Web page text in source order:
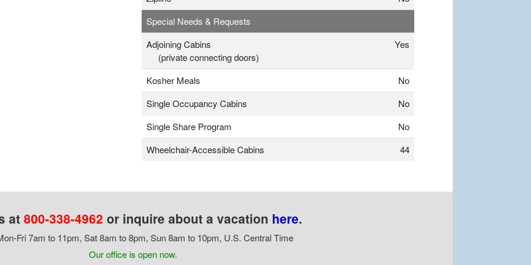
Special Needs & Requests
Adjoining Cabins
(private connecting doors)
Yes
Kosher Meals
No
Single Occupancy Cabins
No
Single Share Program
No
Wheelchair-Accessible Cabins
44
at 800-338-4962 or inquire about a vacation here.
Fri 7am to 11pm, Sat 8am to 8pm, Sun 8am to 10pm, U.S. Central Time
Our office is open now.